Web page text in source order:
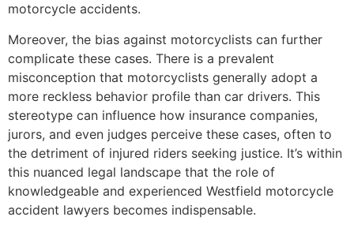
motorcycle accidents.
Moreover, the bias against motorcyclists can further
complicate these cases. There is a prevalent
misconception that motorcyclists generally adopt a
more reckless behavior profile than car drivers. This
stereotype can influence how insurance companies,
jurors, and even judges perceive these cases, often to
the detriment of injured riders seeking justice. It’s within
this nuanced legal landscape that the role of
knowledgeable and experienced Westfield motorcycle
accident lawyers becomes indispensable.